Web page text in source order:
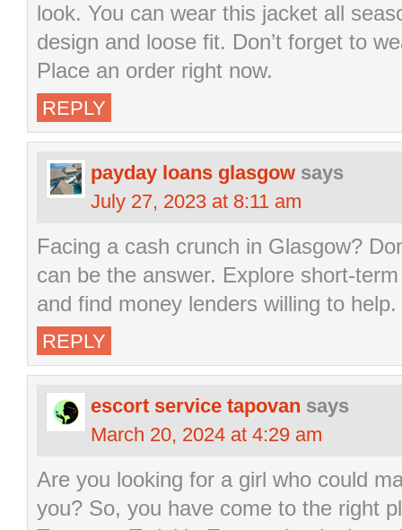
look. You can wear this jacket all
design and loose fit. Don’t forget to
Place an order right now.
REPLY
payday loans glasgow says
July 27, 2023 at 8:11 am
Facing a cash crunch in Glasgow?
can be the answer. Explore short-
and find money lenders willing to
REPLY
escort service tapovan says
March 20, 2024 at 4:29 am
Are you looking for a girl who could
you? So, you have come to the right